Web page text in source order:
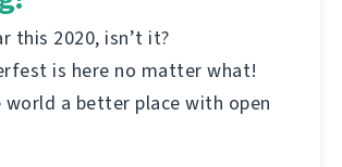
this 2020, isn’t it?
is here no matter what!
world a better place with open